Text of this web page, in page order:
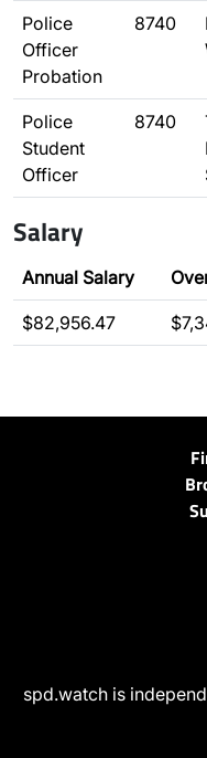
Police
Officer
Probation
8740
Police
Student
Officer
8740
Salary
Annual Salary
$82,956.47
spd.watch is